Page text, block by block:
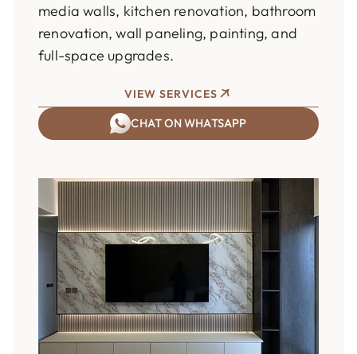
media walls, kitchen renovation, bathroom
renovation, wall paneling, painting, and
full-space upgrades.
VIEW SERVICES
CHAT ON WHATSAPP